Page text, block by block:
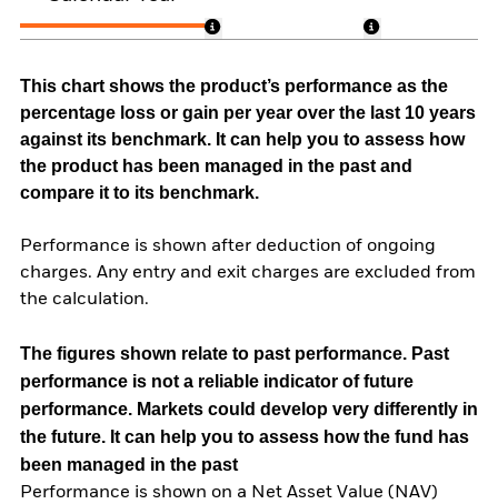
This chart shows the product’s performance as the
percentage loss or gain per year over the last 10 years
against its benchmark. It can help you to assess how
the product has been managed in the past and
compare it to its benchmark.
Performance is shown after deduction of ongoing
charges. Any entry and exit charges are excluded from
the calculation.
The figures shown relate to past performance. Past
performance is not a reliable indicator of future
performance. Markets could develop very differently in
the future. It can help you to assess how the fund has
been managed in the past
Performance is shown on a Net Asset Value (NAV)